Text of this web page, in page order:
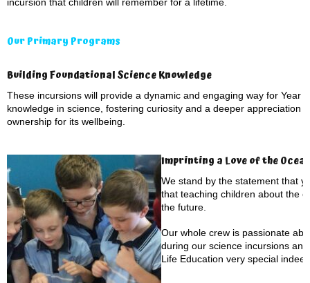
Our Primary Programs
Building Foundational Science Knowledge
These incursions will provide a dynamic and engaging way for Year
knowledge in science, fostering curiosity and a deeper appreciation
ownership for its wellbeing.
Imprinting a Love of the
We stand by the statement that
that teaching children about the
the future.
Our whole crew is passionate
during our science incursions
Life Education very special